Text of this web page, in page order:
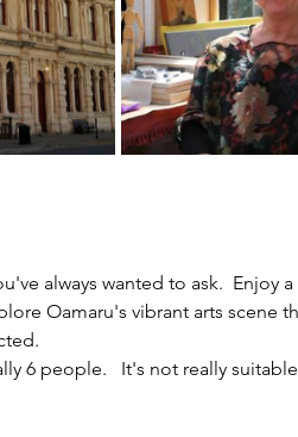
always wanted to ask.  Enjoy
Oamaru's vibrant arts scene
6 people.   It's not really